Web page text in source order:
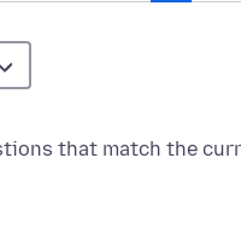
that match the